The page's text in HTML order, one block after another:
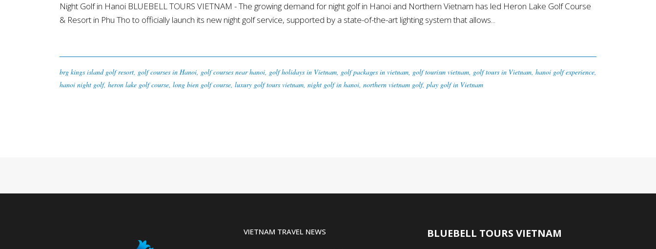
Night Golf in Hanoi BLUEBELL TOURS VIETNAM - The growing demand for night golf in Hanoi and Northern Vietnam has led Heron Lake Golf Course
& Resort in Phu Tho to officially launch its new night golf service, supported by a state-of-the-art lighting system that allows...
brg kings island golf resort, golf courses in Hanoi, golf courses near hanoi, golf holidays in Vietnam, golf packages in vietnam, golf tourism vietnam, golf tours in Vietnam, hanoi golf experience,
hanoi night golf, heron lake golf course, long bien golf course, luxury golf tours vietnam, night golf in hanoi, northern vietnam golf, play golf in Vietnam
VIETNAM TRAVEL NEWS BLUEBELL TOURS VIETNAM